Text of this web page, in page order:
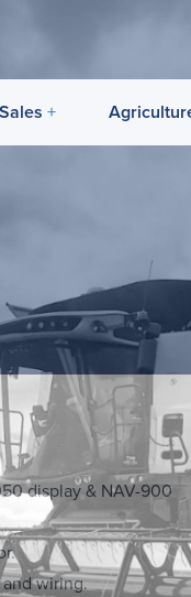
display & NAV-900
wiring.